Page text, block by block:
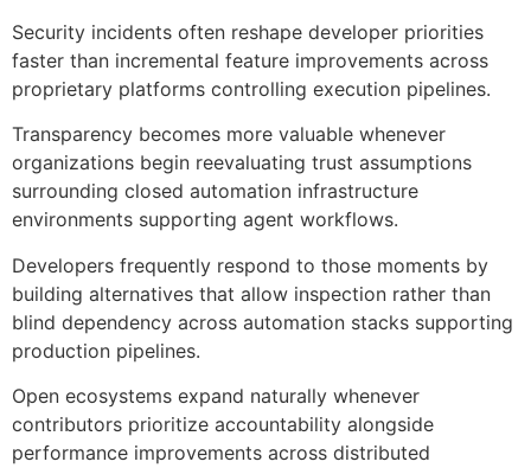
Security incidents often reshape developer priorities
faster than incremental feature improvements across
proprietary platforms controlling execution pipelines.
Transparency becomes more valuable whenever
organizations begin reevaluating trust assumptions
surrounding closed automation infrastructure
environments supporting agent workflows.
Developers frequently respond to those moments by
building alternatives that allow inspection rather than
blind dependency across automation stacks supporting
production pipelines.
Open ecosystems expand naturally whenever
contributors prioritize accountability alongside
performance improvements across distributed